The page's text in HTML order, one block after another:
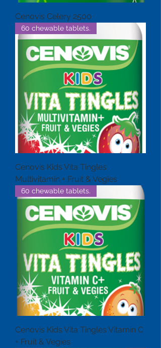
Cenovis Celery 2500
60 chewable tablets.
Cenovis Kids Vita Tingles
Multivitamin + Fruit & Vegies
60 chewable tablets.
Cenovis Kids Vita Tingles Vitamin C
+ Fruit & Vegies